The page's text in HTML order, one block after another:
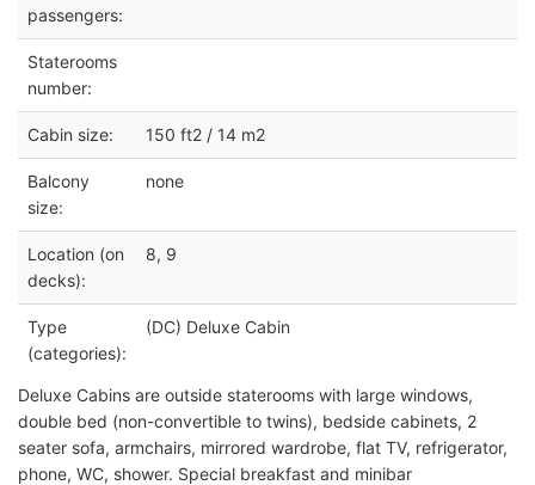
passengers:
Staterooms
number:
Cabin size: 150 ft2 / 14 m2
Balcony
size:
none
Location (on
decks):
8, 9
Type
(categories):
(DC) Deluxe Cabin
Deluxe Cabins are outside staterooms with large windows,
double bed (non-convertible to twins), bedside cabinets, 2
seater sofa, armchairs, mirrored wardrobe, flat TV, refrigerator,
phone, WC, shower. Special breakfast and minibar